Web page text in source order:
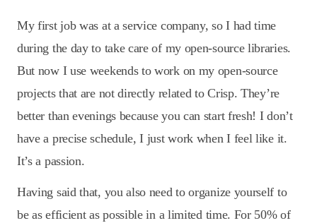
My first job was at a service company, so I had time
during the day to take care of my open-source libraries.
But now I use weekends to work on my open-source
projects that are not directly related to Crisp. They’re
better than evenings because you can start fresh! I don’t
have a precise schedule, I just work when I feel like it.
It’s a passion.
Having said that, you also need to organize yourself to
be as efficient as possible in a limited time. For 50% of